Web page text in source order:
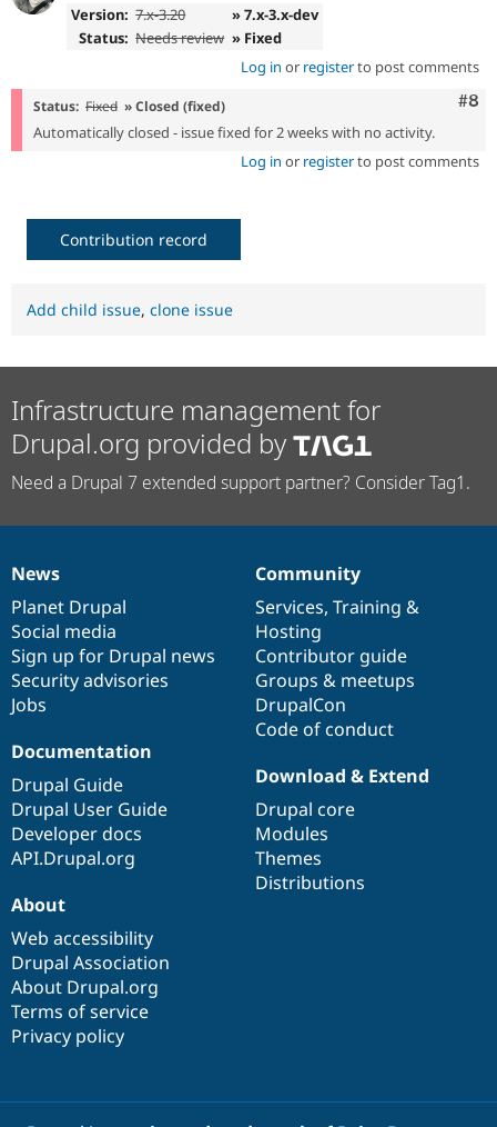
Version: 7.x-3.20
» 7.x-3.x-dev
Status: Needs review » Fixed
Log in or registerto post comments
#8
Status: Fixed » Closed (fixed)
Automatically closed - issue fixed for 2 weeks with no activity.
Log in or registerto post comments
Contribution record
Add child issue, clone issue
Infrastructure management for
Drupal.org provided by
Need a Drupal 7 extended support partner? Consider Tag1.
News
items
News
Planet Drupal
Social media
Sign up for Drupal news
Security advisories
Jobs
Our
community
Community
Services, Training &
Hosting
Contributor guide
Groups & meetups
DrupalCon
Code of conduct
Documentation
Documentation
Drupal Guide
Drupal User Guide
Developer docs
API.Drupal.org
Drupal
code
base
Download & Extend
Drupal core
Modules
Themes
Distributions
Governance
of
community
About
Web accessibility
Drupal Association
About Drupal.org
Terms of service
Privacy policy